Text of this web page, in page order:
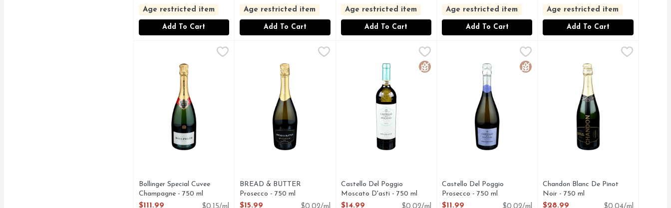
Age restricted item
Add To Cart
Age restricted item
Add To Cart
Age restricted item
Add To Cart
Age restricted item
Add To Cart
Age restricted item
Add To Cart
Bollinger Special Cuvee Champagne - 750 ml
$111.99
Champagne, Special Cuvee www.vintuswines.com. 12% alc./vol. 24 Produce of France.
Bollinger Special Cuvee
Champagne - 750 ml
Open Product Description
$111.99
BREAD & BUTTER Prosecco - 750 ml
A SHIMMERING PROSECCO D.O.C. WITH SECCO D.O.C. WITH GENEROUS NOTES OF APPLE AND PEAR.,
BREAD & BUTTER
Prosecco - 750 ml
Open Product Description
$15.99
Castello Del Poggio Moscato D'asti - 750 ml
$14.99
1821 FINE WINE & SPIRITS A ZONIN FAMILY COMPANY, AN ESTATE DATING
CASTELLO DEL POGGIO
Gluten Free
Castello Del Poggio
Moscato D'asti - 750 ml
Open Product Description
$14.99
Castello Del Poggio Prosecco - 750 ml
C.V.Z. S.P.A., EXTRA DRY SPARKLING WINE, HISTORIC
CASTELLO DEL POGGIO
Gluten Free
Castello Del Poggio
Prosecco - 750 ml
Open Product Description
$11.99
Chandon Blanc De Pinot Noir -
Chandon Blanc De Pinot
Noir - 750 ml
Open Product Description
$28.99